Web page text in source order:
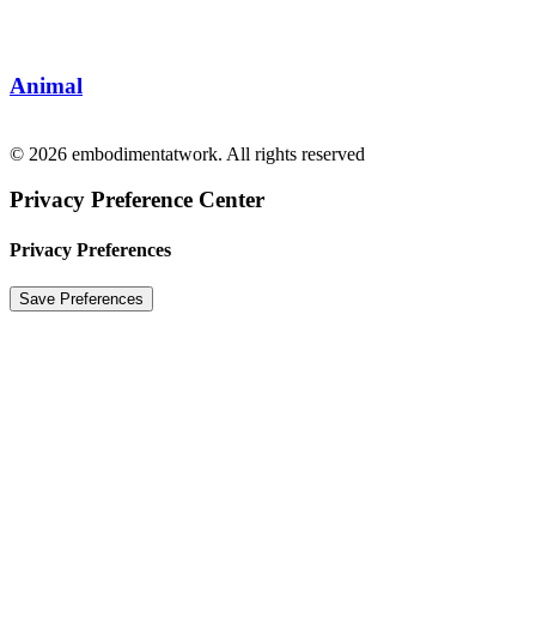
Animal
© 2026 embodimentatwork. All rights reserved
Privacy Preference Center
Privacy Preferences